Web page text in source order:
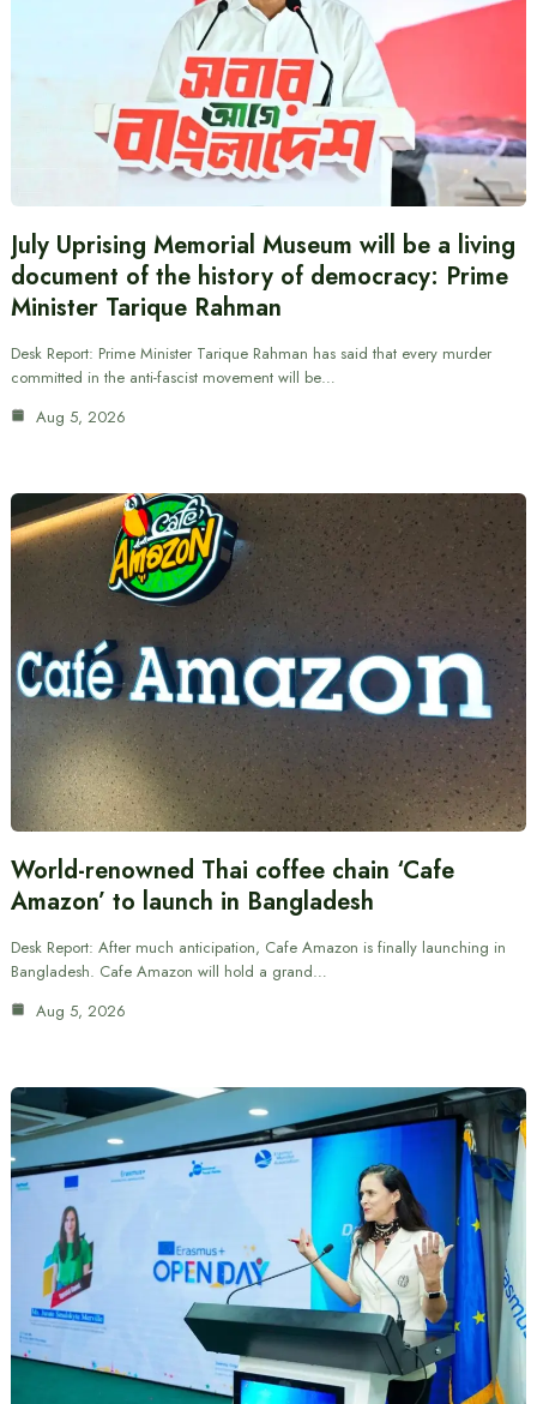
July Uprising Memorial Museum will be a living
document of the history of democracy: Prime
Minister Tarique Rahman
Desk Report: Prime Minister Tarique Rahman has said that every murder
committed in the anti-fascist movement will be…
Aug 5, 2026
World-renowned Thai coffee chain ‘Cafe
Amazon’ to launch in Bangladesh
Desk Report: After much anticipation, Cafe Amazon is finally launching in
Bangladesh. Cafe Amazon will hold a grand…
Aug 5, 2026